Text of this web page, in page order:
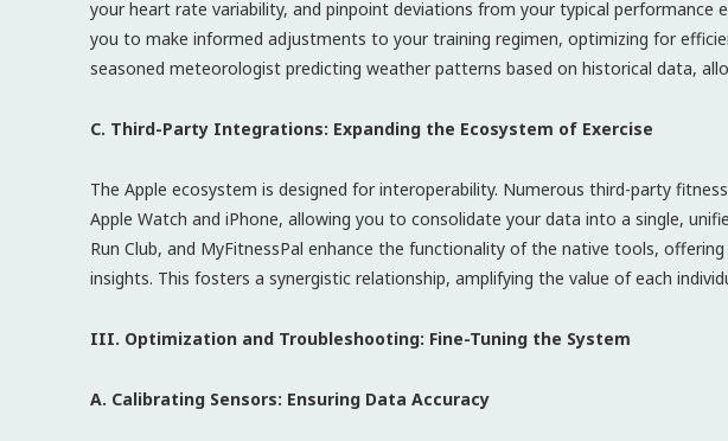
your heart rate variability, and pinpoint deviations from your typical performance
you to make informed adjustments to your training regimen, optimizing for
seasoned meteorologist predicting weather patterns based on historical data,
C. Third-Party Integrations: Expanding the Ecosystem of Exercise
The Apple ecosystem is designed for interoperability. Numerous third-party
Apple Watch and iPhone, allowing you to consolidate your data into a single,
Run Club, and MyFitnessPal enhance the functionality of the native tools,
insights. This fosters a synergistic relationship, amplifying the value of each
III. Optimization and Troubleshooting: Fine-Tuning the System
A. Calibrating Sensors: Ensuring Data Accuracy